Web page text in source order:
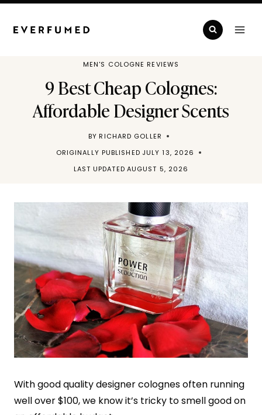
Skip
MEN'S COLOGNE REVIEWS
9 Best Cheap Colognes:
Affordable Designer Scents
BY RICHARD GOLLER
ORIGINALLY PUBLISHED JULY 13, 2026
LAST UPDATED AUGUST 5, 2026
With good quality designer colognes often running
well over $100, we know it’s tricky to smell good on